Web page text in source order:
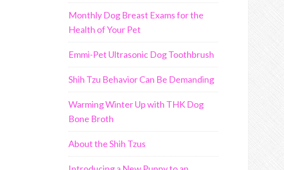
Monthly Dog Breast Exams for the
Health of Your Pet
Emmi-Pet Ultrasonic Dog Toothbrush
Shih Tzu Behavior Can Be Demanding
Warming Winter Up with THK Dog
Bone Broth
About the Shih Tzus